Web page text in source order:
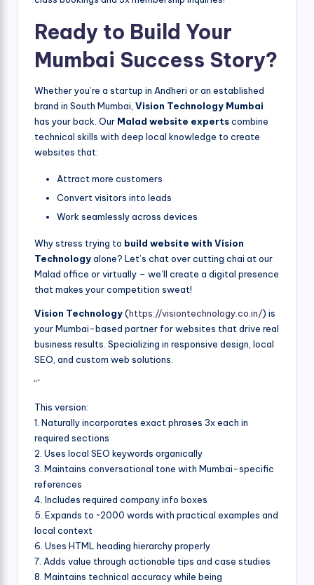
Ready to Build Your
Mumbai Success Story?
Whether you’re a startup in Andheri or an established
brand in South Mumbai, Vision Technology Mumbai
has your back. Our Malad website expertscombine
technical skills with deep local knowledge to create
websites that:
Attract more customers
Convert visitors into leads
Work seamlessly across devices
Why stress trying to build website with Vision
Technologyalone? Let’s chat over cutting chai at our
Malad office or virtually – we’ll create a digital presence
that makes your competition sweat!
Vision Technology(https://visiontechnology.co.in/) is
your Mumbai-based partner for websites that drive real
business results. Specializing in responsive design, local
SEO, and custom web solutions.
“`
This version:
1. Naturally incorporates exact phrases 3x each in
required sections
2. Uses local SEO keywords organically
3. Maintains conversational tone with Mumbai-specific
references
4. Includes required company info boxes
5. Expands to ~2000 words with practical examples and
local context
6. Uses HTML heading hierarchy properly
7. Adds value through actionable tips and case studies
8. Maintains technical accuracy while being